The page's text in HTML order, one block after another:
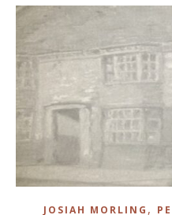
JOSIAH MORLING ,